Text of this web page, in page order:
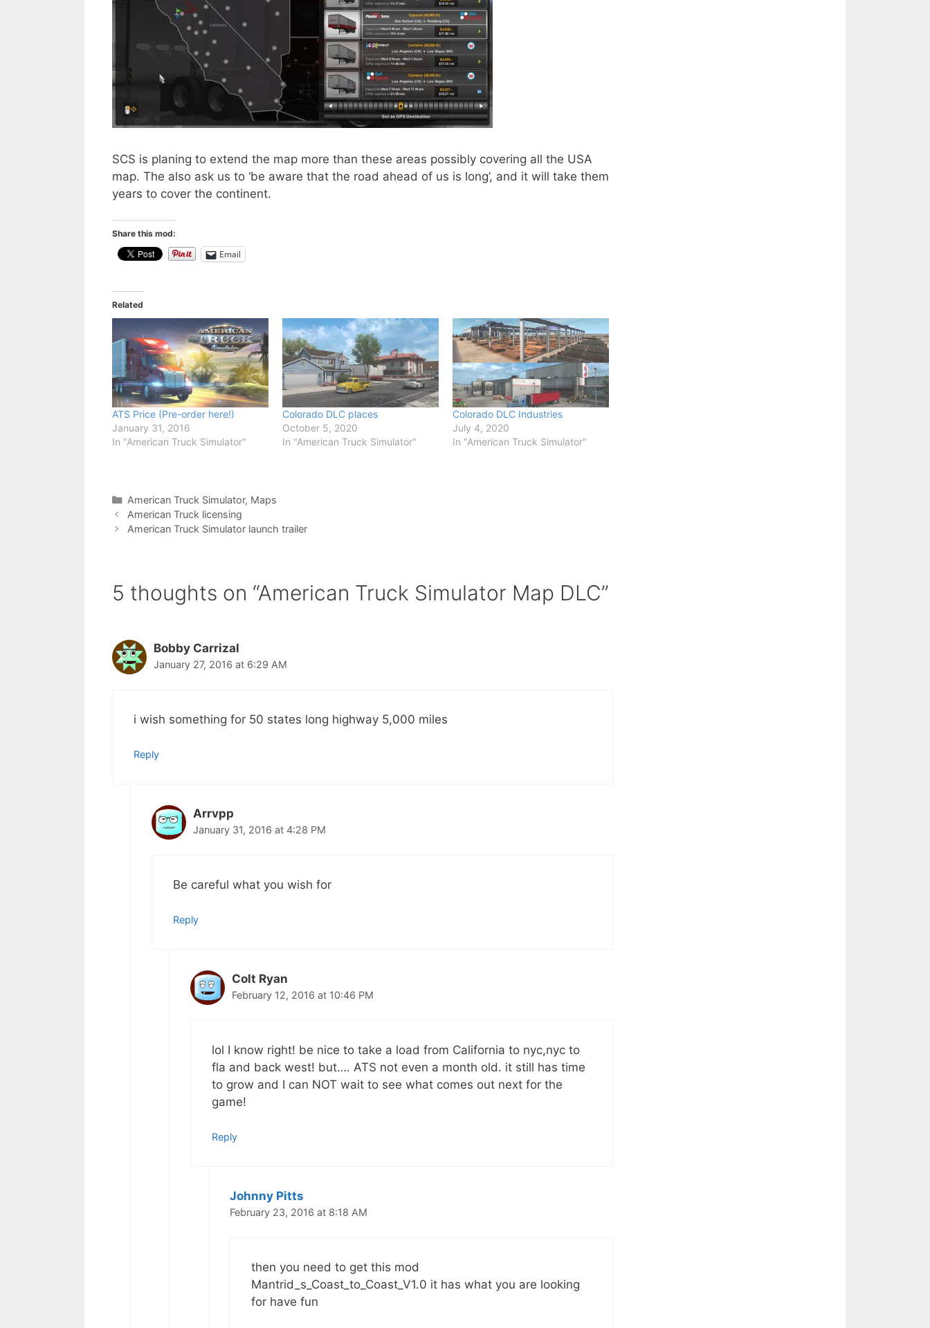
SCS is planing to extend the map more than these areas possibly covering all the USA
map. The also ask us to ‘be aware that the road ahead of us is long’, and it will take them
years to cover the continent.
Share this mod:
Email
Related
ATS Price (Pre-order here!)
January 31, 2016
In "American Truck Simulator"
Colorado DLC places
October 5, 2020
In "American Truck Simulator"
Colorado DLC Industries
July 4, 2020
In "American Truck Simulator"
Categories
American Truck Simulator, Maps
American Truck licensing
American Truck Simulator launch trailer
5 thoughts on “American Truck Simulator Map DLC”
Bobby Carrizal
January 27, 2016 at 6:29 AM
i wish something for 50 states long highway 5,000 miles
Reply
Arrvpp
January 31, 2016 at 4:28 PM
Be careful what you wish for
Reply
Colt Ryan
February 12, 2016 at 10:46 PM
lol I know right! be nice to take a load from California to nyc,nyc to
fla and back west! but…. ATS not even a month old. it still has time
to grow and I can NOT wait to see what comes out next for the
game!
Reply
Johnny Pitts
February 23, 2016 at 8:18 AM
then you need to get this mod
Mantrid_s_Coast_to_Coast_V1.0 it has what you are looking
for have fun